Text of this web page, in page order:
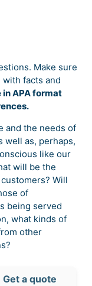
Make sure
facts and
APA format
and the needs of
well as, perhaps,
like our
will be the
Will
of
being served
what kinds of
other
Get a quote